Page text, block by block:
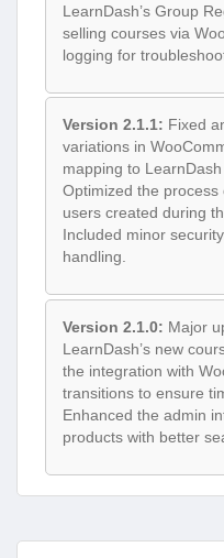
LearnDash’s Group
selling courses via
logging for
Version 2.1.1: Fixed
variations in
mapping to
Optimized the
users created during
Included minor
handling.
Version 2.1.0: Major
LearnDash’s new
the integration with
transitions to ensure
Enhanced the admin
products with better